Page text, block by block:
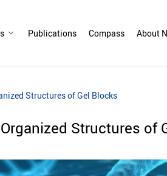
Publications Compass About
Structures of Gel Blocks
Structures of